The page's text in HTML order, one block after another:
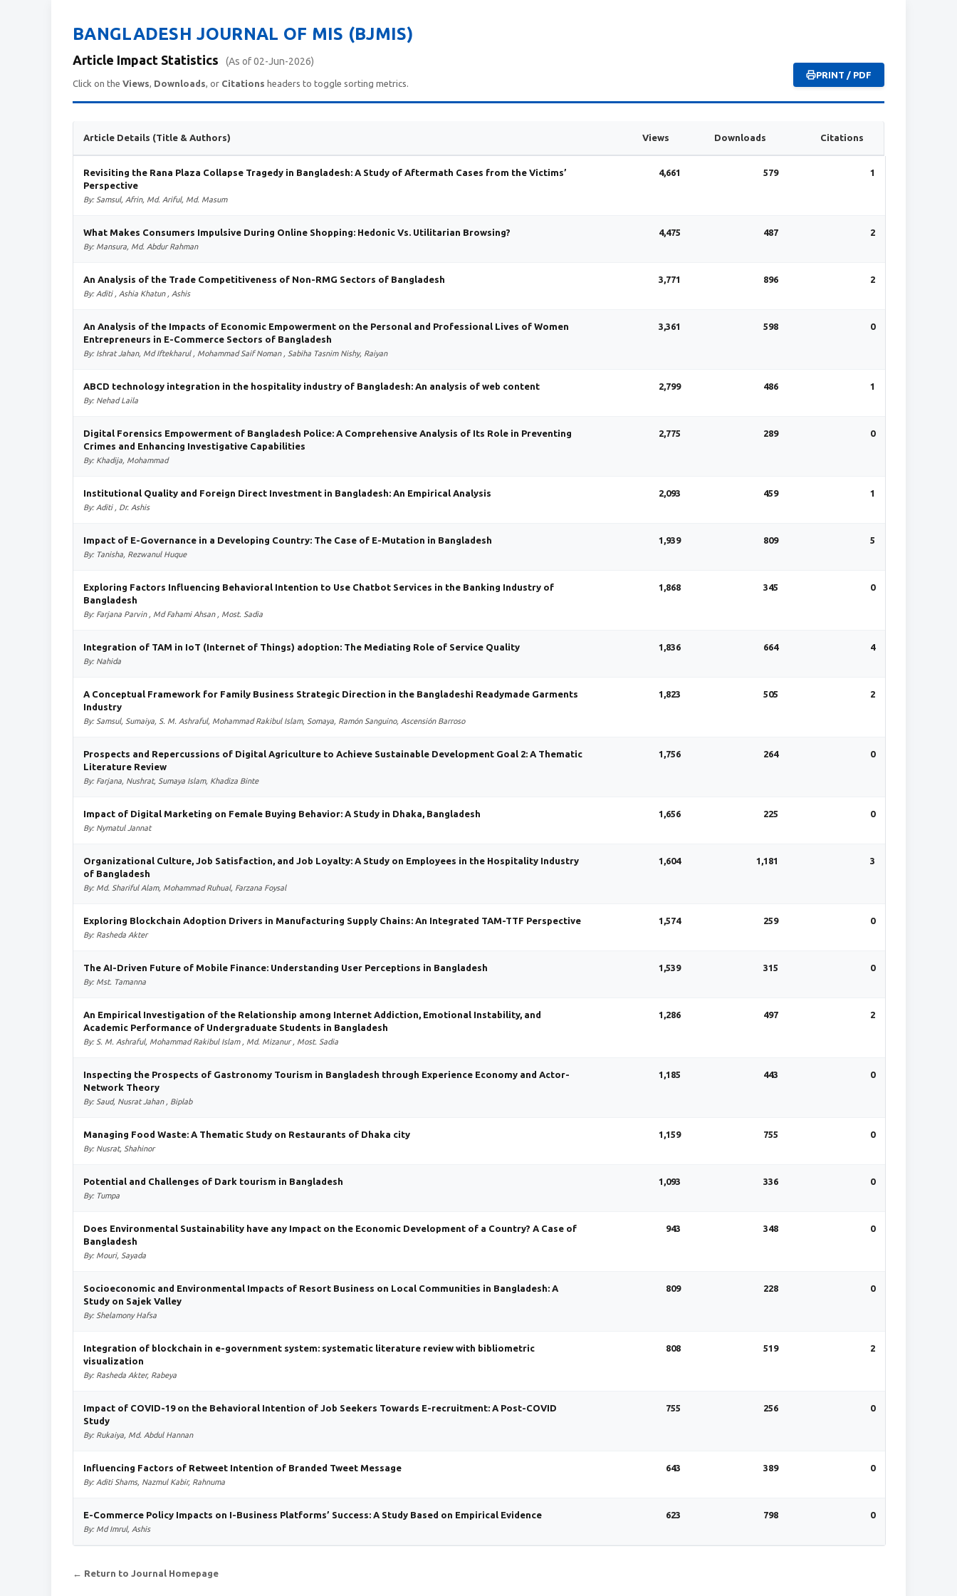
BANGLADESH JOURNAL OF MIS (BJMIS)
Article Impact Statistics (As of 02-Jun-2026)
Click on the Views, Downloads, or Citations headers to toggle sorting metrics.
PRINT / PDF
Article Details (Title & Authors) Views Downloads Citations
Revisiting the Rana Plaza Collapse Tragedy in Bangladesh: A Study of Aftermath Cases from the Victims’
Perspective
By: Samsul, Afrin, Md. Ariful, Md. Masum
4,661 579 1
What Makes Consumers Impulsive During Online Shopping: Hedonic Vs. Utilitarian Browsing?
By: Mansura, Md. Abdur Rahman
4,475 487 2
An Analysis of the Trade Competitiveness of Non-RMG Sectors of Bangladesh
By: Aditi , Ashia Khatun , Ashis
3,771 896 2
An Analysis of the Impacts of Economic Empowerment on the Personal and Professional Lives of Women
Entrepreneurs in E-Commerce Sectors of Bangladesh
By: Ishrat Jahan, Md Iftekharul , Mohammad Saif Noman , Sabiha Tasnim Nishy, Raiyan
3,361 598 0
ABCD technology integration in the hospitality industry of Bangladesh: An analysis of web content
By: Nehad Laila
2,799 486 1
Digital Forensics Empowerment of Bangladesh Police: A Comprehensive Analysis of Its Role in Preventing
Crimes and Enhancing Investigative Capabilities
By: Khadija, Mohammad
2,775 289 0
Institutional Quality and Foreign Direct Investment in Bangladesh: An Empirical Analysis
By: Aditi , Dr. Ashis
2,093 459 1
Impact of E-Governance in a Developing Country: The Case of E-Mutation in Bangladesh
By: Tanisha, Rezwanul Huque
1,939 809 5
Exploring Factors Influencing Behavioral Intention to Use Chatbot Services in the Banking Industry of
Bangladesh
By: Farjana Parvin , Md Fahami Ahsan , Most. Sadia
1,868 345 0
Integration of TAM in IoT (Internet of Things) adoption: The Mediating Role of Service Quality
By: Nahida
1,836 664 4
A Conceptual Framework for Family Business Strategic Direction in the Bangladeshi Readymade Garments
Industry
By: Samsul, Sumaiya, S. M. Ashraful, Mohammad Rakibul Islam, Somaya, Ramón Sanguino, Ascensión Barroso
1,823 505 2
Prospects and Repercussions of Digital Agriculture to Achieve Sustainable Development Goal 2: A Thematic
Literature Review
By: Farjana, Nushrat, Sumaya Islam, Khadiza Binte
1,756 264 0
Impact of Digital Marketing on Female Buying Behavior: A Study in Dhaka, Bangladesh
By: Nymatul Jannat
1,656 225 0
Organizational Culture, Job Satisfaction, and Job Loyalty: A Study on Employees in the Hospitality Industry
of Bangladesh
By: Md. Shariful Alam, Mohammad Ruhual, Farzana Foysal
1,604 1,181 3
Exploring Blockchain Adoption Drivers in Manufacturing Supply Chains: An Integrated TAM-TTF Perspective
By: Rasheda Akter
1,574 259 0
The AI-Driven Future of Mobile Finance: Understanding User Perceptions in Bangladesh
By: Mst. Tamanna
1,539 315 0
An Empirical Investigation of the Relationship among Internet Addiction, Emotional Instability, and
Academic Performance of Undergraduate Students in Bangladesh
By: S. M. Ashraful, Mohammad Rakibul Islam , Md. Mizanur , Most. Sadia
1,286 497 2
Inspecting the Prospects of Gastronomy Tourism in Bangladesh through Experience Economy and Actor-
Network Theory
By: Saud, Nusrat Jahan , Biplab
1,185 443 0
Managing Food Waste: A Thematic Study on Restaurants of Dhaka city
By: Nusrat, Shahinor
1,159 755 0
Potential and Challenges of Dark tourism in Bangladesh
By: Tumpa
1,093 336 0
Does Environmental Sustainability have any Impact on the Economic Development of a Country? A Case of
Bangladesh
By: Mouri, Sayada
943 348 0
Socioeconomic and Environmental Impacts of Resort Business on Local Communities in Bangladesh: A
Study on Sajek Valley
By: Shelamony Hafsa
809 228 0
Integration of blockchain in e-government system: systematic literature review with bibliometric
visualization
By: Rasheda Akter, Rabeya
808 519 2
Impact of COVID-19 on the Behavioral Intention of Job Seekers Towards E-recruitment: A Post-COVID
Study
By: Rukaiya, Md. Abdul Hannan
755 256 0
Influencing Factors of Retweet Intention of Branded Tweet Message
By: Aditi Shams, Nazmul Kabir, Rahnuma
643 389 0
E-Commerce Policy Impacts on I-Business Platforms’ Success: A Study Based on Empirical Evidence
By: Md Imrul, Ashis
623 798 0
← Return to Journal Homepage